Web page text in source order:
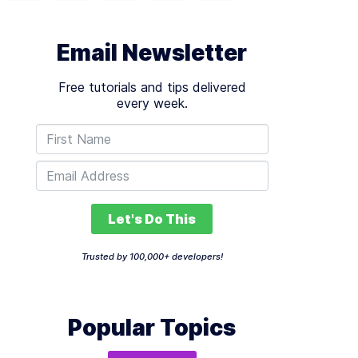
Email Newsletter
Free tutorials and tips delivered
every week.
Let's Do This
Trusted by 100,000+ developers!
Popular Topics